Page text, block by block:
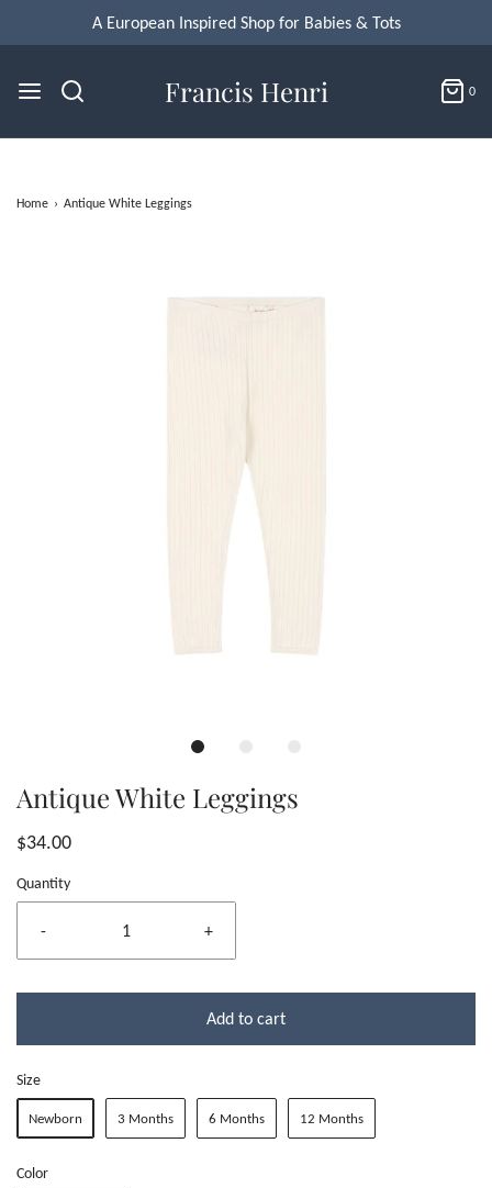
A European Inspired Shop for Babies & Tots
Francis Henri 0
Home › Antique White Leggings
Antique White Leggings
$34.00
Quantity
- +
Add to cart
Size
Newborn 3 Months 6 Months 12 Months
Color